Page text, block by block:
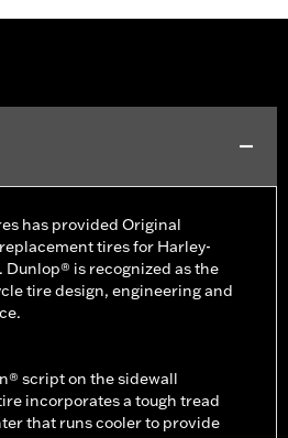
has provided Original
tires for Harley-
is recognized as the
tire design, engineering and
script on the sidewall
incorporates a tough tread
that runs cooler to provide